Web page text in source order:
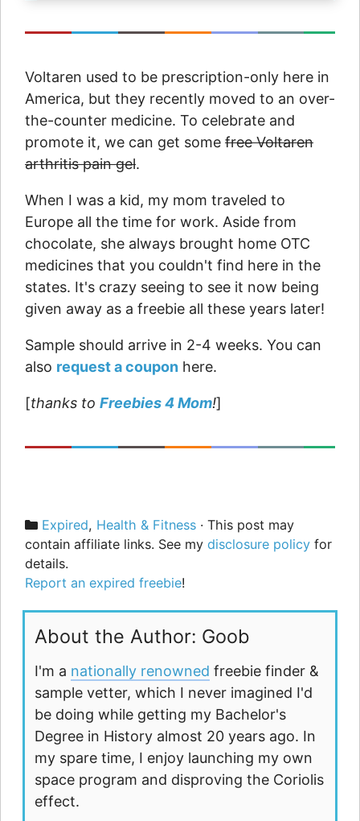
Voltaren used to be prescription-only here in
America, but they recently moved to an over-
the-counter medicine. To celebrate and
promote it, we can get some free Voltaren
arthritis pain gel.
When I was a kid, my mom traveled to
Europe all the time for work. Aside from
chocolate, she always brought home OTC
medicines that you couldn't find here in the
states. It's crazy seeing to see it now being
given away as a freebie all these years later!
Sample should arrive in 2-4 weeks. You can
also request a coupon here.
[thanks to Freebies 4 Mom!]
Categories
Expired, Health & Fitness · This post may
contain affiliate links. See my disclosure policy for
details.
Report an expired freebie!
About the Author: Goob
I'm a nationally renowned freebie finder &
sample vetter, which I never imagined I'd
be doing while getting my Bachelor's
Degree in History almost 20 years ago. In
my spare time, I enjoy launching my own
space program and disproving the Coriolis
effect.